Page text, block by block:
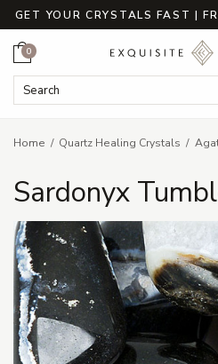
GET YOUR CRYSTALS FAST |
Search Keyword:
Cart
0
Home Quartz Healing Crystals
Sardonyx